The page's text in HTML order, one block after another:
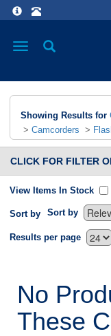
Toggle
Showing Results for
> Camcorders >
CLICK FOR FILTER
View Items In Stock
Sort by Sort by
Results per page
No
These